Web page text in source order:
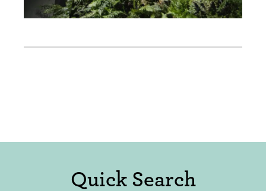
Quick Search